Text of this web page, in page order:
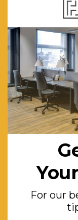
Moth Resistant:
Stain Resistant:
For our